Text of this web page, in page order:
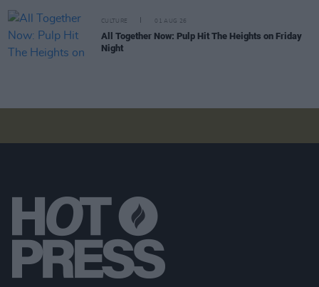
CULTURE 01 AUG 26
All Together Now: Pulp Hit The Heights on Friday
Night